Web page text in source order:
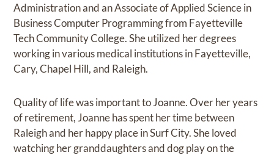
Administration and an Associate of Applied Science in
Business Computer Programming from Fayetteville
Tech Community College. She utilized her degrees
working in various medical institutions in Fayetteville,
Cary, Chapel Hill, and Raleigh.
Quality of life was important to Joanne. Over her years
of retirement, Joanne has spent her time between
Raleigh and her happy place in Surf City. She loved
watching her granddaughters and dog play on the